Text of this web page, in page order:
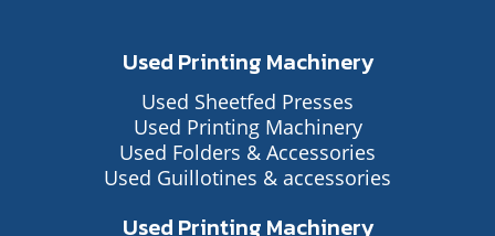
Used Printing Machinery
Used Sheetfed Presses
Used Printing Machinery
Used Folders & Accessories
Used Guillotines & accessories
Used Printing Machinery